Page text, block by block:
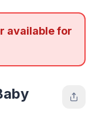
available for